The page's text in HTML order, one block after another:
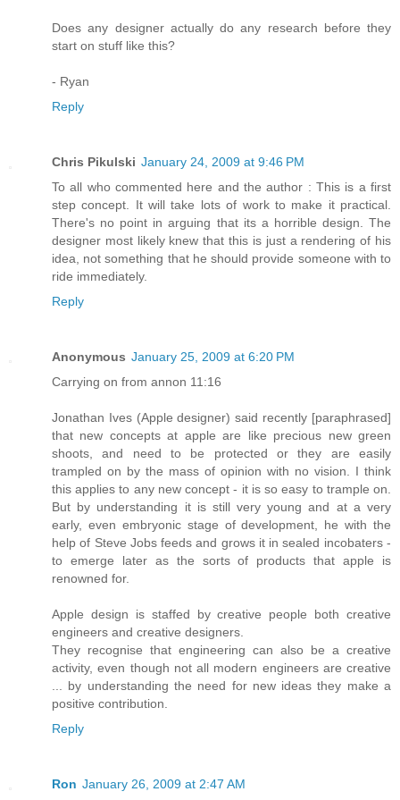
Does any designer actually do any research before they
start on stuff like this?
- Ryan
Reply
Chris Pikulski January 24, 2009 at 9:46 PM
To all who commented here and the author : This is a first
step concept. It will take lots of work to make it practical.
There's no point in arguing that its a horrible design. The
designer most likely knew that this is just a rendering of his
idea, not something that he should provide someone with to
ride immediately.
Reply
Anonymous January 25, 2009 at 6:20 PM
Carrying on from annon 11:16
Jonathan Ives (Apple designer) said recently [paraphrased]
that new concepts at apple are like precious new green
shoots, and need to be protected or they are easily
trampled on by the mass of opinion with no vision. I think
this applies to any new concept - it is so easy to trample on.
But by understanding it is still very young and at a very
early, even embryonic stage of development, he with the
help of Steve Jobs feeds and grows it in sealed incobaters -
to emerge later as the sorts of products that apple is
renowned for.
Apple design is staffed by creative people both creative
engineers and creative designers.
They recognise that engineering can also be a creative
activity, even though not all modern engineers are creative
... by understanding the need for new ideas they make a
positive contribution.
Reply
Ron January 26, 2009 at 2:47 AM